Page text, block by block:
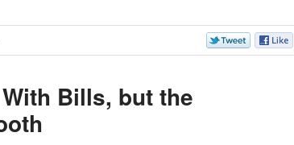
Bills, but the